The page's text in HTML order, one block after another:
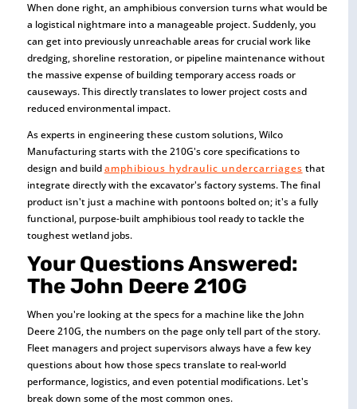
When done right, an amphibious conversion turns what would be
a logistical nightmare into a manageable project. Suddenly, you
can get into previously unreachable areas for crucial work like
dredging, shoreline restoration, or pipeline maintenance without
the massive expense of building temporary access roads or
causeways. This directly translates to lower project costs and
reduced environmental impact.
As experts in engineering these custom solutions, Wilco
Manufacturing starts with the 210G's core specifications to
design and buildamphibious hydraulic undercarriages that
integrate directly with the excavator's factory systems. The final
product isn't just a machine with pontoons bolted on; it's a fully
functional, purpose-built amphibious tool ready to tackle the
toughest wetland jobs.
Your Questions Answered:
The John Deere 210G
When you're looking at the specs for a machine like the John
Deere 210G, the numbers on the page only tell part of the story.
Fleet managers and project supervisors always have a few key
questions about how those specs translate to real-world
performance, logistics, and even potential modifications. Let's
break down some of the most common ones.